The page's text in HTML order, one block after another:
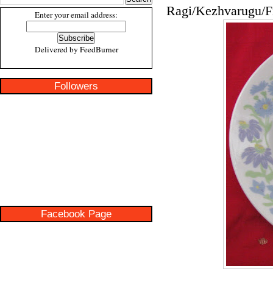
Enter your email address:
Delivered by FeedBurner
Followers
Facebook Page
Ragi/Kezhvarugu/